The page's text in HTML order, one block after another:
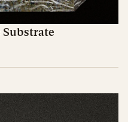
Substrate